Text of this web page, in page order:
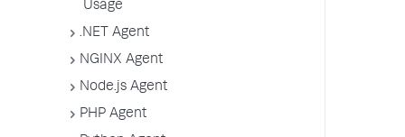
Usage
.NET Agent
NGINX Agent
Node.js Agent
PHP Agent